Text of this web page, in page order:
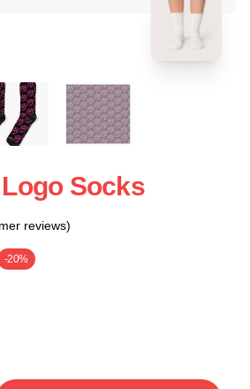
Socks
reviews)
-20%